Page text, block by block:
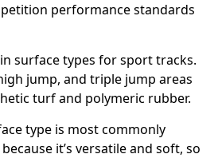
performance standards
surface types for sport tracks.
jump, and triple jump areas
turf and polymeric rubber.
type is most commonly
it’s versatile and soft, so